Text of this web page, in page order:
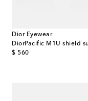
Dior Eyewear
$ 560
original price